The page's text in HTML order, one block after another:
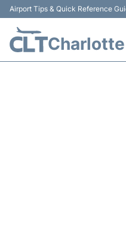
Airport Tips & Quick Reference